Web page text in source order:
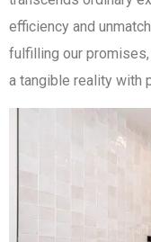
efficiency and
fulfilling our
a tangible reality with